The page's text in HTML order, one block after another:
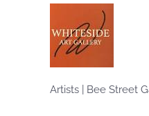
Artists | Bee Street